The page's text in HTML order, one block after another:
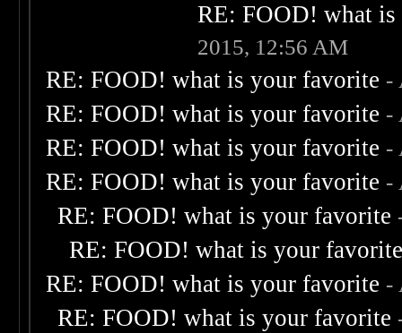
RE: FOOD! what
2015, 12:56 AM
RE: FOOD! what is your favorite -
RE: FOOD! what is your favorite -
RE: FOOD! what is your favorite -
RE: FOOD! what is your favorite -
RE: FOOD! what is your favorite
RE: FOOD! what is your
RE: FOOD! what is your favorite -
RE: FOOD! what is your favorite